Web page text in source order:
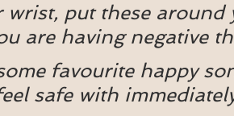
put these around
are having negative
favourite happy
safe with